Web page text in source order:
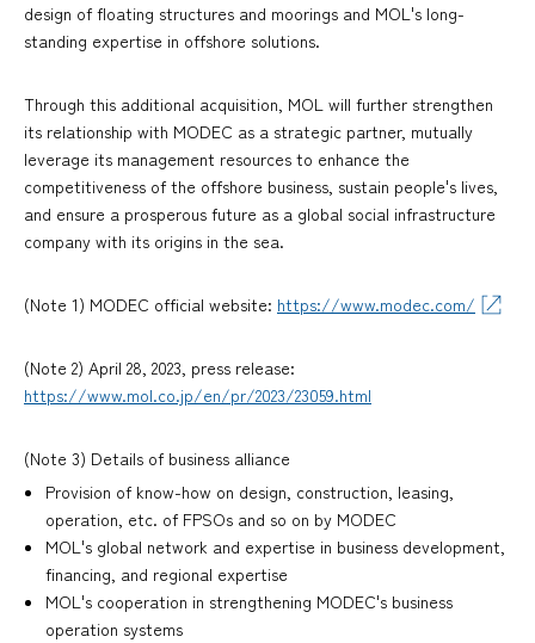
design of floating structures and moorings and MOL's long-
standing expertise in offshore solutions.
Through this additional acquisition, MOL will further strengthen
its relationship with MODEC as a strategic partner, mutually
leverage its management resources to enhance the
competitiveness of the offshore business, sustain people's lives,
and ensure a prosperous future as a global social infrastructure
company with its origins in the sea.
(Note 1) MODEC official website: https://www.modec.com/
(Note 2) April 28, 2023, press release:
https://www.mol.co.jp/en/pr/2023/23059.html
(Note 3) Details of business alliance
Provision of know-how on design, construction, leasing,
operation, etc. of FPSOs and so on by MODEC
MOL's global network and expertise in business development,
financing, and regional expertise
MOL's cooperation in strengthening MODEC's business
operation systems